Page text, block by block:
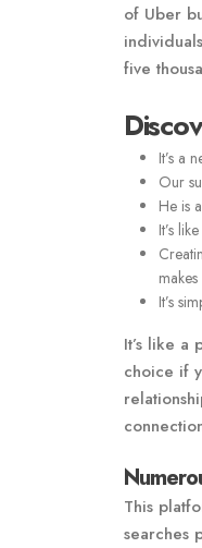
of Uber
five
It’s a
Our
He is
It’s
It’s
It’s like
choice if
This
searches